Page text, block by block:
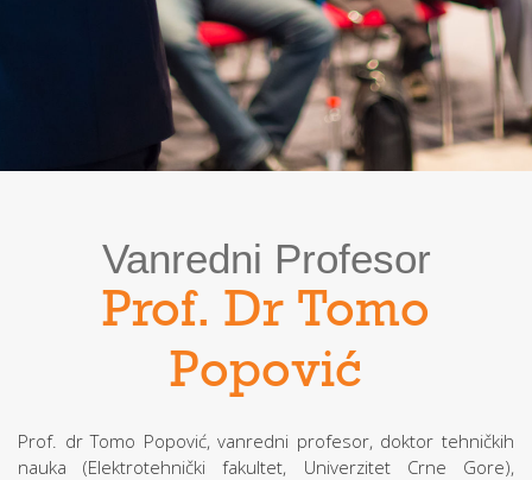
Vanredni Profesor
Prof. Dr Tomo
Popović
Prof. dr Tomo Popović, vanredni profesor, doktor tehničkih
nauka (Elektrotehnički fakultet, Univerzitet Crne Gore),